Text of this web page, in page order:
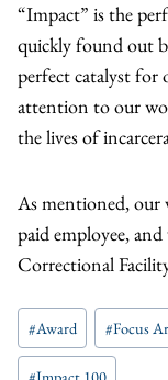
“Impact” is the
quickly found out
perfect catalyst for
attention to our
the lives of
As mentioned, our
paid employee,
Correctional
Post
Tags:
#Award #Focus